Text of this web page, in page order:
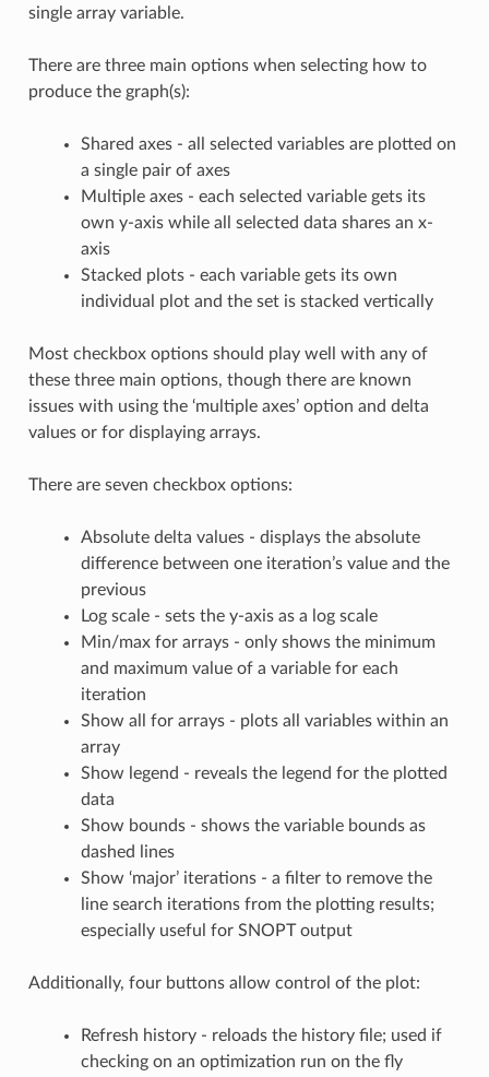
single array variable.
There are three main options when selecting how to
produce the graph(s):
Shared axes - all selected variables are plotted on
a single pair of axes
Multiple axes - each selected variable gets its
own y-axis while all selected data shares an x-
axis
Stacked plots - each variable gets its own
individual plot and the set is stacked vertically
Most checkbox options should play well with any of
these three main options, though there are known
issues with using the ‘multiple axes’ option and delta
values or for displaying arrays.
There are seven checkbox options:
Absolute delta values - displays the absolute
difference between one iteration’s value and the
previous
Log scale - sets the y-axis as a log scale
Min/max for arrays - only shows the minimum
and maximum value of a variable for each
iteration
Show all for arrays - plots all variables within an
array
Show legend - reveals the legend for the plotted
data
Show bounds - shows the variable bounds as
dashed lines
Show ‘major’ iterations - a filter to remove the
line search iterations from the plotting results;
especially useful for SNOPT output
Additionally, four buttons allow control of the plot:
Refresh history - reloads the history file; used if
checking on an optimization run on the fly